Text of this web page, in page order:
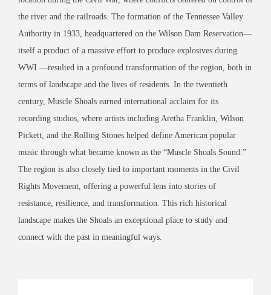
the river and the railroads. The formation of the Tennessee Valley
Authority in 1933, headquartered on the Wilson Dam Reservation—
itself a product of a massive effort to produce explosives during
WWI —resulted in a profound transformation of the region, both in
terms of landscape and the lives of residents. In the twentieth
century, Muscle Shoals earned international acclaim for its
recording studios, where artists including Aretha Franklin, Wilson
Pickett, and the Rolling Stones helped define American popular
music through what became known as the “Muscle Shoals Sound.”
The region is also closely tied to important moments in the Civil
Rights Movement, offering a powerful lens into stories of
resistance, resilience, and transformation. This rich historical
landscape makes the Shoals an exceptional place to study and
connect with the past in meaningful ways.